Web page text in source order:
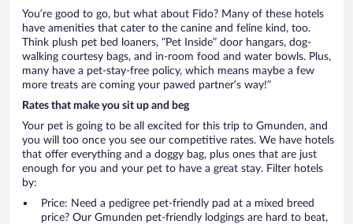
You’re good to go, but what about Fido? Many of these hotels
have amenities that cater to the canine and feline kind, too.
Think plush pet bed loaners, “Pet Inside” door hangars, dog-
walking courtesy bags, and in-room food and water bowls. Plus,
many have a pet-stay-free policy, which means maybe a few
more treats are coming your pawed partner’s way!”
Rates that make you sit up and beg
Your pet is going to be all excited for this trip to Gmunden, and
you will too once you see our competitive rates. We have hotels
that offer everything and a doggy bag, plus ones that are just
enough for you and your pet to have a great stay. Filter hotels
by:
Price: Need a pedigree pet-friendly pad at a mixed breed
price? Our Gmunden pet-friendly lodgings are hard to beat,